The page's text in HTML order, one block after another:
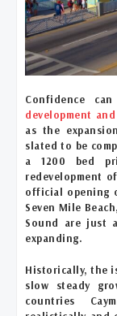
Confidence
development
as the
slated to be
a 1200 bed
redevelopment
official opening
Seven Mile
Sound are just
expanding.
Historically, the
slow steady
countries